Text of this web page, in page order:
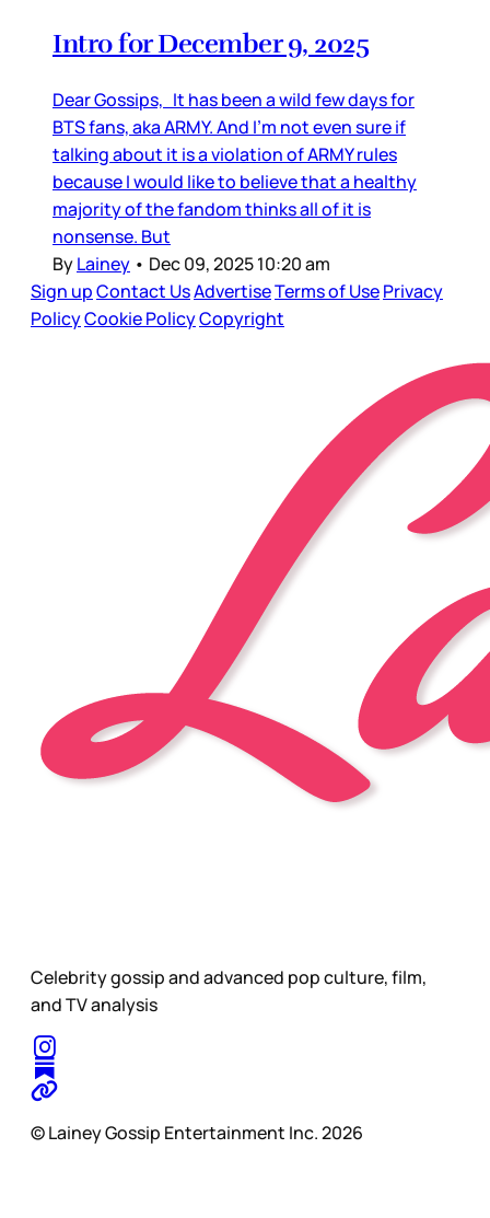
Intro for December 9, 2025
Dear Gossips, It has been a wild few days for
BTS fans, aka ARMY. And I’m not even sure if
talking about it is a violation of ARMY rules
because I would like to believe that a healthy
majority of the fandom thinks all of it is
nonsense. But
ByLainey • Dec 09, 2025 10:20 am
Sign upContact UsAdvertiseTerms of UsePrivacy
PolicyCookie PolicyCopyright
Celebrity gossip and advanced pop culture, film,
and TV analysis
© Lainey Gossip Entertainment Inc. 2026